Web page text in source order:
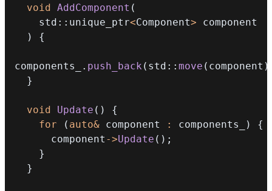
void
AddComponent (
    std
:: unique_ptr<Component>
)
{
components_ . push_back ( std :: move ( component )
}
void Update ( )
{
for
( auto& component : components_ )
{
      component
->Update ( ) ;
}
}